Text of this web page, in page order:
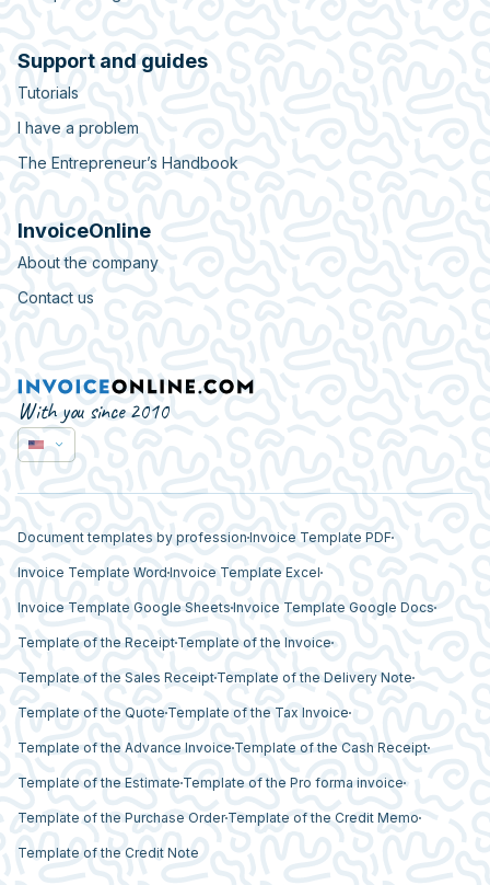
Support and guides
Tutorials
I have a problem
The Entrepreneur’s Handbook
InvoiceOnline
About the company
Contact us
With you since 2010
Document templates by profession Invoice Template PDF
Invoice Template Word Invoice Template Excel
Invoice Template Google Sheets Invoice Template Google Docs
Template of the Receipt Template of the Invoice
Template of the Sales Receipt Template of the Delivery Note
Template of the Quote Template of the Tax Invoice
Template of the Advance Invoice Template of the Cash Receipt
Template of the Estimate Template of the Pro forma invoice
Template of the Purchase Order Template of the Credit Memo
Template of the Credit Note